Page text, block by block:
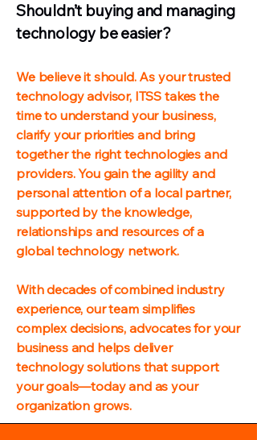
Shouldn’t buying and managing
technology be easier?
We believe it should. As your trusted
technology advisor, ITSS takes the
time to understand your business,
clarify your priorities and bring
together the right technologies and
providers. You gain the agility and
personal attention of a local partner,
supported by the knowledge,
relationships and resources of a
global technology network.
With decades of combined industry
experience, our team simplifies
complex decisions, advocates for your
business and helps deliver
technology solutions that support
your goals—today and as your
organization grows.